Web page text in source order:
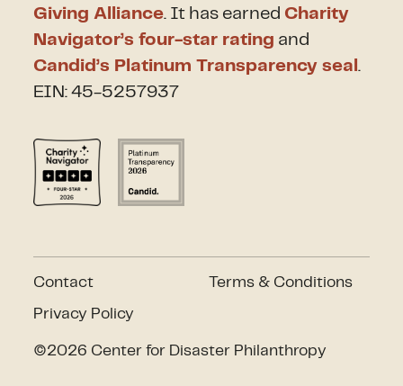
Giving Alliance. It has earned Charity
Navigator’s four-star rating and
Candid’s Platinum Transparency seal.
EIN: 45-5257937
Contact
Privacy Policy
Terms & Conditions
©2026 Center for Disaster Philanthropy